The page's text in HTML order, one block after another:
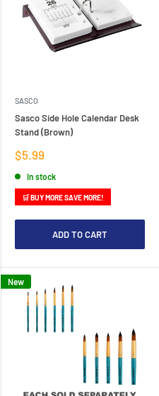
SASCO
Sasco Side Hole Calendar Desk
Stand (Brown)
Sale
price
$5.99
In stock
🛒 BUY MORE SAVE MORE!
ADD TO CART
New